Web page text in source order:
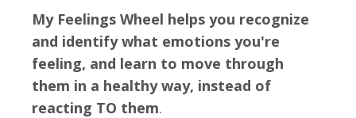
My Feelings Wheel helps you recognize
and identify what emotions you're
feeling, and learn to move through
them in a healthy way, instead of
reacting TO them.